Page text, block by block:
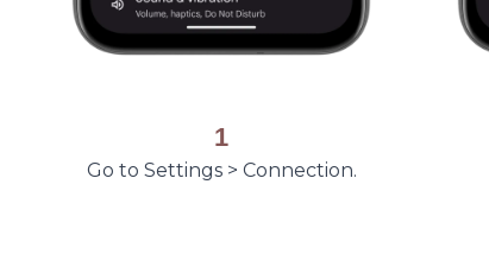
1
Go to Settings > Connection.